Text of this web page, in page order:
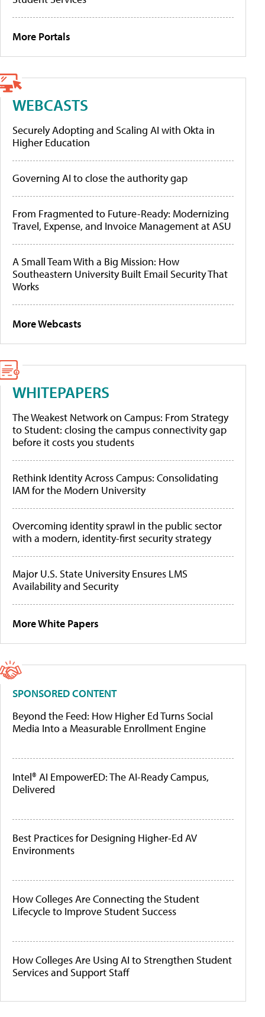
More Portals
WEBCASTS
Securely Adopting and Scaling AI with Okta in
Higher Education
Governing AI to close the authority gap
From Fragmented to Future-Ready: Modernizing
Travel, Expense, and Invoice Management at ASU
A Small Team With a Big Mission: How
Southeastern University Built Email Security That
Works
More Webcasts
WHITEPAPERS
The Weakest Network on Campus: From Strategy
to Student: closing the campus connectivity gap
before it costs you students
Rethink Identity Across Campus: Consolidating
IAM for the Modern University
Overcoming identity sprawl in the public sector
with a modern, identity-first security strategy
Major U.S. State University Ensures LMS
Availability and Security
More White Papers
SPONSORED CONTENT
Beyond the Feed: How Higher Ed Turns Social
Media Into a Measurable Enrollment Engine
Intel® AI EmpowerED: The AI-Ready Campus,
Delivered
Best Practices for Designing Higher-Ed AV
Environments
How Colleges Are Connecting the Student
Lifecycle to Improve Student Success
How Colleges Are Using AI to Strengthen Student
Services and Support Staff